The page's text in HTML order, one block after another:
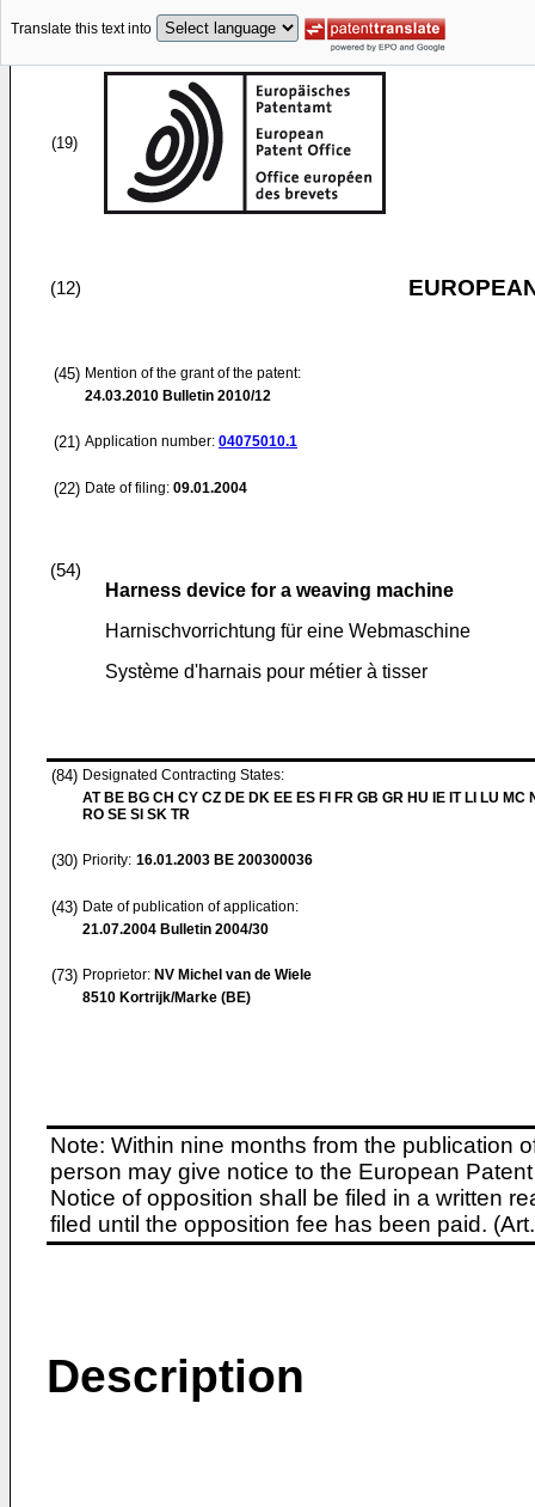
Translate this text into
(19)
(12)
(45) Mention of the grant of the patent:
24.03.2010 Bulletin 2010/12
(21) Application number: 04075010.1
(22) Date of filing: 09.01.2004
(54)
Harness device for a weaving machine
Harnischvorrichtung für eine Webmaschine
Système d'harnais pour métier à tisser
(84) Designated Contracting States:
AT BE BG CH CY CZ DE DK EE ES FI FR GB GR HU IE IT LI LU MC
RO SE SI SK TR
(30) Priority: 16.01.2003 BE 200300036
(43) Date of publication of application:
21.07.2004 Bulletin 2004/30
(73) Proprietor: NV Michel van de Wiele
8510 Kortrijk/Marke (BE)
Note: Within nine months from the publication
person may give notice to the European
Notice of opposition shall be filed in a written
filed until the opposition fee has been paid.
Description